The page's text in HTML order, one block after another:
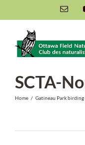
to
content
SCTA-
Home / Gatineau Park